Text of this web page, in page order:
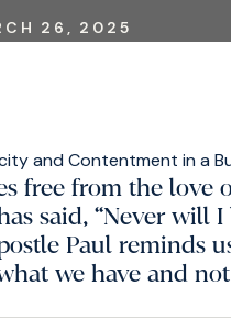
26, 2025
free from the love
said, “Never will
Paul reminds
we have and